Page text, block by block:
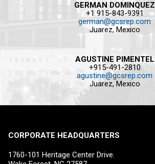
GERMAN DOMINQUEZ
+1 915-843-9391
german@gcsrep.com
Juarez, Mexico
AGUSTINE PIMENTEL
+915-491-2810
agustine@gcsrep.com
Juarez, Mexico
CORPORATE HEADQUARTERS
1760-101 Heritage Center Drive.